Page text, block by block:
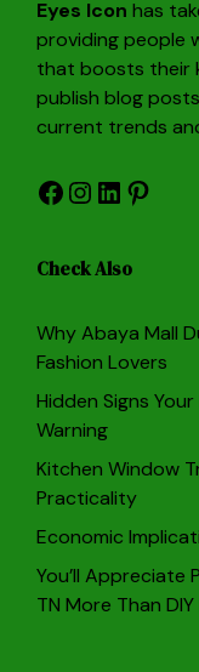
Eyes Icon has
providing people
that boosts their
publish blog
current trends
Facebook
Instagram
LinkedIn
Check Also
Why Abaya Mall
Fashion Lovers
Hidden Signs
Warning
Kitchen Window
Practicality
Economic
You’ll Appreciate
TN More Than DIY